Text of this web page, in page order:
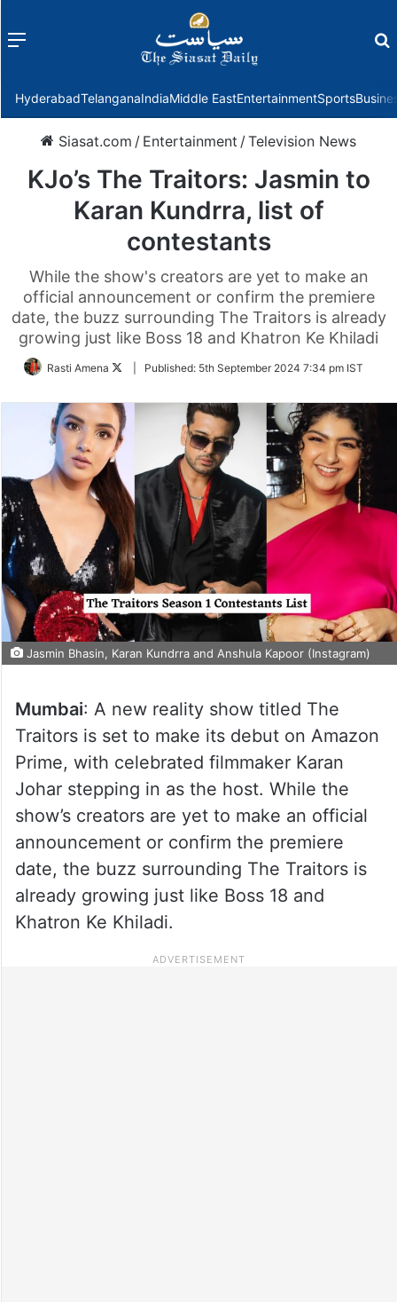
Menu
HyderabadTelanganaIndiaMiddle EastEntertainmentSports
Siasat.com / Entertainment /Television News
KJo’s The Traitors: Jasmin to
Karan Kundrra, list of
contestants
While the show's creators are yet to make an
official announcement or confirm the premiere
date, the buzz surrounding The Traitors is already
growing just like Boss 18 and Khatron Ke Khiladi
Rasti Amena
FollowPublished: 5th September 2024 7:34 pm IST
Jasmin Bhasin, Karan Kundrra and Anshula Kapoor (Instagram)
Mumbai: A new reality show titled The
Traitors is set to make its debut on Amazon
Prime, with celebrated filmmaker Karan
Johar stepping in as the host. While the
show’s creators are yet to make an official
announcement or confirm the premiere
date, the buzz surrounding The Traitors is
already growing just like Boss 18 and
Khatron Ke Khiladi.